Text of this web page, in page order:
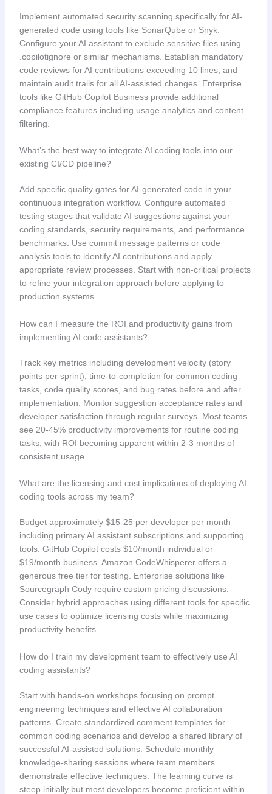
Implement automated security scanning specifically for AI-
generated code using tools like SonarQube or Snyk.
Configure your AI assistant to exclude sensitive files using
.copilotignore or similar mechanisms. Establish mandatory
code reviews for AI contributions exceeding 10 lines, and
maintain audit trails for all AI-assisted changes. Enterprise
tools like GitHub Copilot Business provide additional
compliance features including usage analytics and content
filtering.
What’s the best way to integrate AI coding tools into our
existing CI/CD pipeline?
Add specific quality gates for AI-generated code in your
continuous integration workflow. Configure automated
testing stages that validate AI suggestions against your
coding standards, security requirements, and performance
benchmarks. Use commit message patterns or code
analysis tools to identify AI contributions and apply
appropriate review processes. Start with non-critical projects
to refine your integration approach before applying to
production systems.
How can I measure the ROI and productivity gains from
implementing AI code assistants?
Track key metrics including development velocity (story
points per sprint), time-to-completion for common coding
tasks, code quality scores, and bug rates before and after
implementation. Monitor suggestion acceptance rates and
developer satisfaction through regular surveys. Most teams
see 20-45% productivity improvements for routine coding
tasks, with ROI becoming apparent within 2-3 months of
consistent usage.
What are the licensing and cost implications of deploying AI
coding tools across my team?
Budget approximately $15-25 per developer per month
including primary AI assistant subscriptions and supporting
tools. GitHub Copilot costs $10/month individual or
$19/month business. Amazon CodeWhisperer offers a
generous free tier for testing. Enterprise solutions like
Sourcegraph Cody require custom pricing discussions.
Consider hybrid approaches using different tools for specific
use cases to optimize licensing costs while maximizing
productivity benefits.
How do I train my development team to effectively use AI
coding assistants?
Start with hands-on workshops focusing on prompt
engineering techniques and effective AI collaboration
patterns. Create standardized comment templates for
common coding scenarios and develop a shared library of
successful AI-assisted solutions. Schedule monthly
knowledge-sharing sessions where team members
demonstrate effective techniques. The learning curve is
steep initially but most developers become proficient within